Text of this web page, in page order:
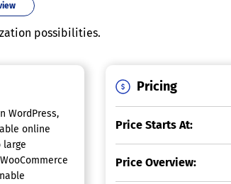
possibilities.
WordPress,
online
Pricing
Price Starts At:
Price Overview: